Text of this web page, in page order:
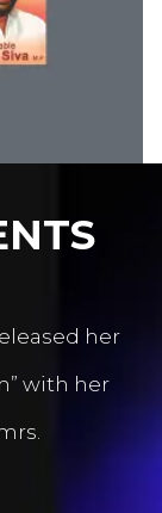
her
with her